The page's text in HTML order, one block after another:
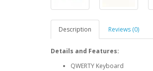
Description Reviews (0)
Details and Features:
QWERTY Keyboard